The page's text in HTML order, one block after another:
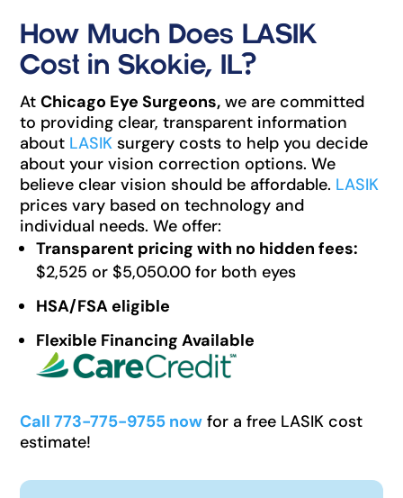
How Much Does LASIK
Cost in Skokie, IL?
AtChicago Eye Surgeons, we are committed
to providing clear, transparent information
about LASIK surgery costs to help you decide
about your vision correction options. We
believe clear vision should be affordable. LASIK
prices vary based on technology and
individual needs. We offer:
Transparent pricing with no hidden fees:
$2,525 or $5,050.00 for both eyes
HSA/FSA eligible
Flexible Financing Available
Call 773-775-9755 now for a free LASIK cost
estimate!